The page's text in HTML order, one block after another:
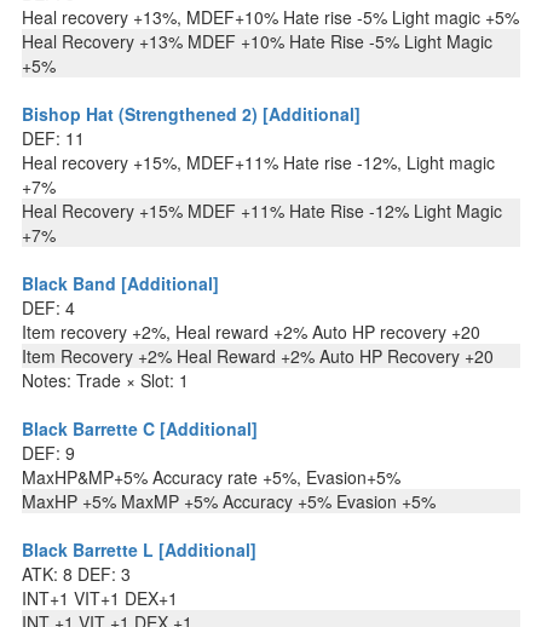
Heal recovery +13%, MDEF+10% Hate rise -5% Light magic +5%
Heal Recovery +13% MDEF +10% Hate Rise -5% Light Magic
+5%
Bishop Hat (Strengthened 2) [Additional]
DEF: 11
Heal recovery +15%, MDEF+11% Hate rise -12%, Light magic
+7%
Heal Recovery +15% MDEF +11% Hate Rise -12% Light Magic
+7%
Black Band [Additional]
DEF: 4
Item recovery +2%, Heal reward +2% Auto HP recovery +20
Item Recovery +2% Heal Reward +2% Auto HP Recovery +20
Notes: Trade × Slot: 1
Black Barrette C [Additional]
DEF: 9
MaxHP&MP+5% Accuracy rate +5%, Evasion+5%
MaxHP +5% MaxMP +5% Accuracy +5% Evasion +5%
Black Barrette L [Additional]
ATK: 8 DEF: 3
INT+1 VIT+1 DEX+1
INT +1 VIT +1 DEX +1